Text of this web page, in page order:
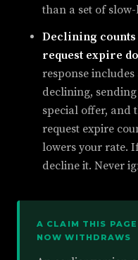
than a set of
Declining counts
request expire
response
declining,
special offer, and
request expire
lowers your rate.
decline it. Never
A CLAIM THIS
NOW WITHDRAWS